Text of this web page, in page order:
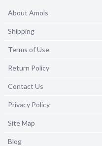
About Amols
Shipping
Terms of Use
Return Policy
Contact Us
Privacy Policy
Site Map
Blog